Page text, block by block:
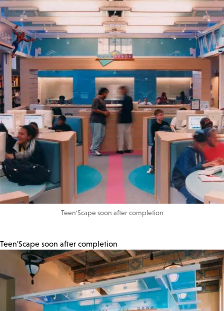
Teen'Scape soon after completion
Teen'Scape soon after completion